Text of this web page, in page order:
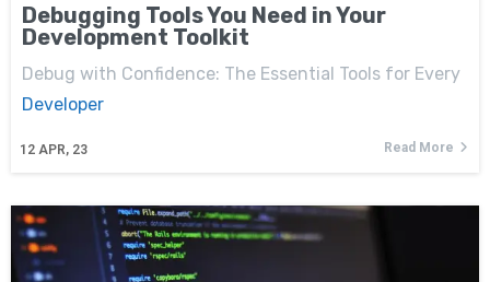
Debugging Tools You Need in Your
Development Toolkit
12 APR, 23
Debug with Confidence: The Essential Tools for Every
Developer
Read More